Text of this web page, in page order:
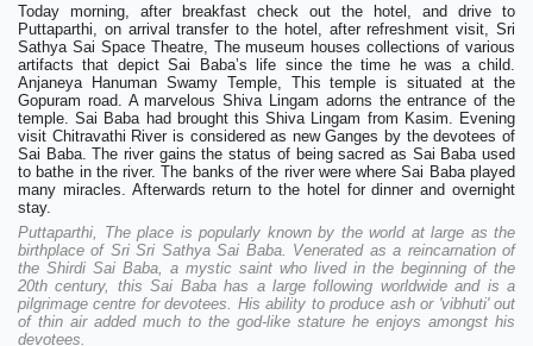
Today morning, after breakfast check out the hotel, and drive to
Puttaparthi, on arrival transfer to the hotel, after refreshment visit, Sri
Sathya Sai Space Theatre, The museum houses collections of various
artifacts that depict Sai Baba’s life since the time he was a child.
Anjaneya Hanuman Swamy Temple, This temple is situated at the
Gopuram road. A marvelous Shiva Lingam adorns the entrance of the
temple. Sai Baba had brought this Shiva Lingam from Kasim. Evening
visit Chitravathi River is considered as new Ganges by the devotees of
Sai Baba. The river gains the status of being sacred as Sai Baba used
to bathe in the river. The banks of the river were where Sai Baba played
many miracles. Afterwards return to the hotel for dinner and overnight
stay.
Puttaparthi, The place is popularly known by the world at large as the
birthplace of Sri Sri Sathya Sai Baba. Venerated as a reincarnation of
the Shirdi Sai Baba, a mystic saint who lived in the beginning of the
20th century, this Sai Baba has a large following worldwide and is a
pilgrimage centre for devotees. His ability to produce ash or 'vibhuti' out
of thin air added much to the god-like stature he enjoys amongst his
devotees.